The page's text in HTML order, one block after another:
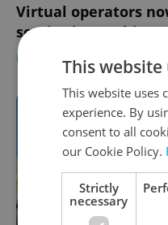
Virtual operators
service in Czechia
DAILY NEWS Expats.cz Staff
This website
This website uses
experience. By
consent to all
our Cookie Policy.
Strictly
necessary